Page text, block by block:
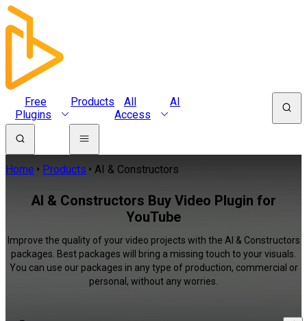
Free
Plugins
Products
All
Access
AI
Home Products AI & Constructors
AI & Constructors Buy Video Plugin for
YouTube
Improve the quality of your video projects with the AI & Constructors
packages. Best packages will bring a missing touch to your visuals.
You can use our packages in any type of production, commercial or
personal, without any worries.